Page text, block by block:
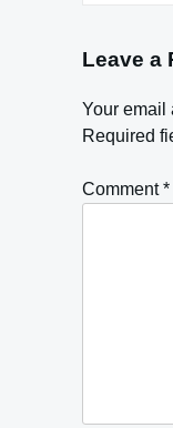
Leave a
Your email
Required
Comment*